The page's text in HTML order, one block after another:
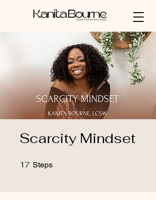
Scarcity Mindset
17 Steps